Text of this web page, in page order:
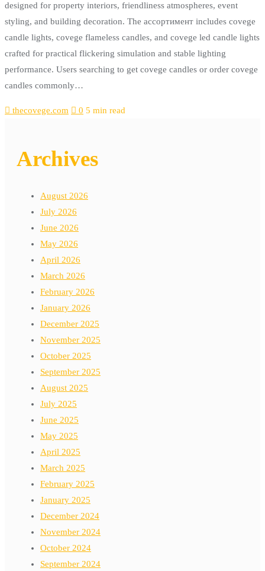
designed for property interiors, friendliness atmospheres, event
styling, and building decoration. The ассортимент includes covege
candle lights, covege flameless candles, and covege led candle lights
crafted for practical flickering simulation and stable lighting
performance. Users searching to get covege candles or order covege
candles commonly…
thecovege.com 0 5 min read
Archives
August 2026
July 2026
June 2026
May 2026
April 2026
March 2026
February 2026
January 2026
December 2025
November 2025
October 2025
September 2025
August 2025
July 2025
June 2025
May 2025
April 2025
March 2025
February 2025
January 2025
December 2024
November 2024
October 2024
September 2024